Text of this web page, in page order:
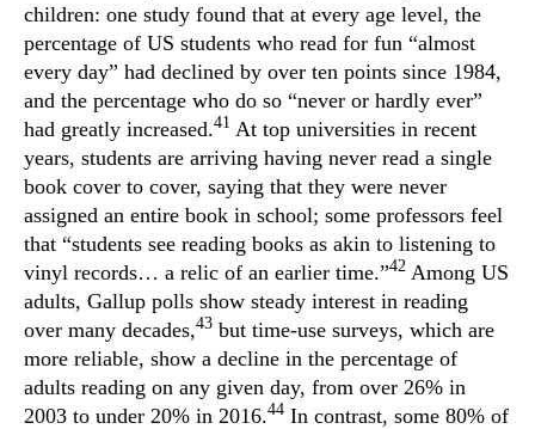
children: one study found that at every age level, the
percentage of US students who read for fun “almost
every day” had declined by over ten points since 1984,
and the percentage who do so “never or hardly ever”
had greatly increased.41 At top universities in recent
years, students are arriving having never read a single
book cover to cover, saying that they were never
assigned an entire book in school; some professors feel
that “students see reading books as akin to listening to
vinyl records… a relic of an earlier time.”42 Among US
adults, Gallup polls show steady interest in reading
over many decades,43 but time-use surveys, which are
more reliable, show a decline in the percentage of
adults reading on any given day, from over 26% in
2003 to under 20% in 2016.44 In contrast, some 80% of